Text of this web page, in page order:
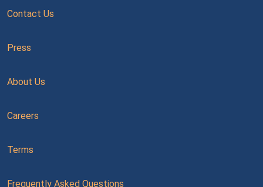
Contact Us
Press
About Us
Careers
Terms
Frequently Asked Questions